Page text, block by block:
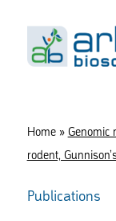
Home» Genomic
rodent,
Publications